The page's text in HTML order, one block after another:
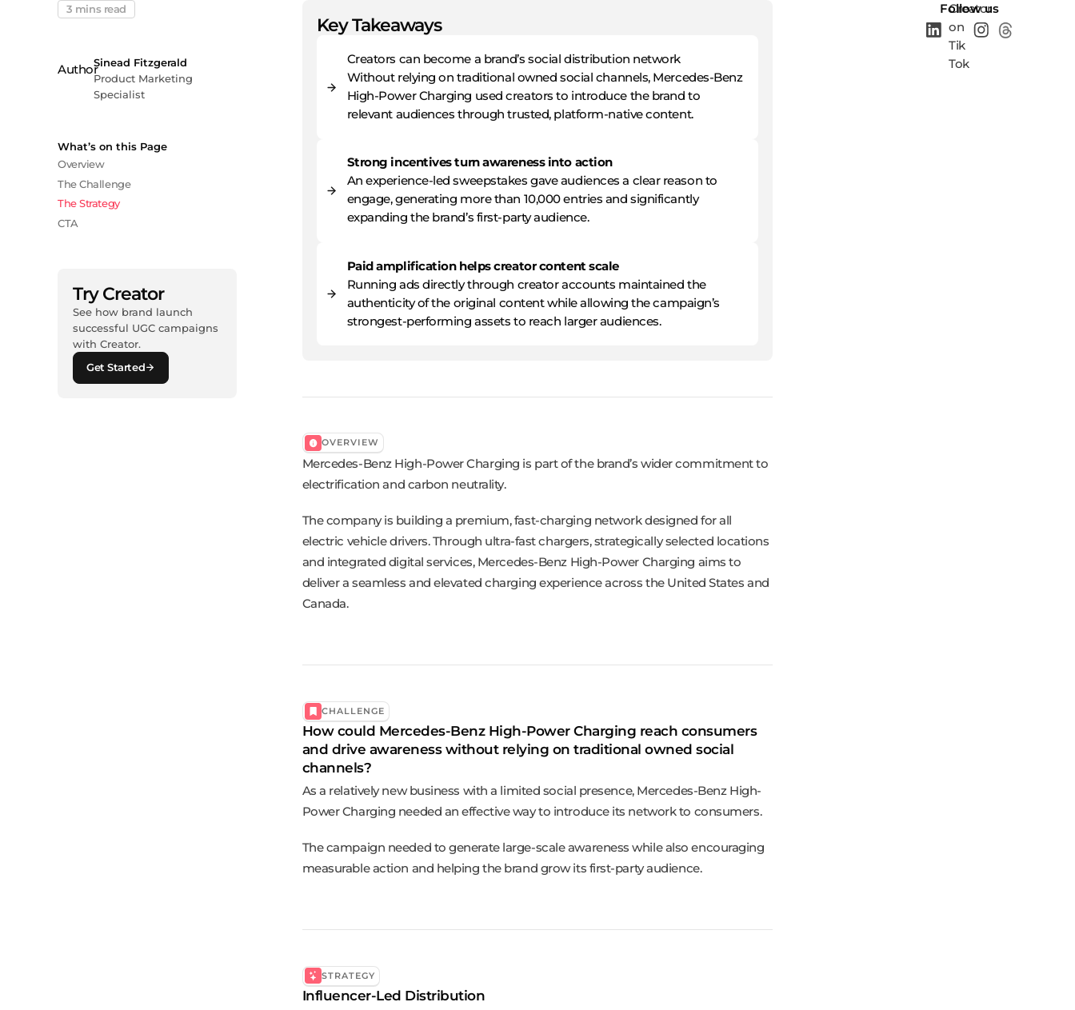
3 mins read
Sinead Fitzgerald
Product Marketing
Specialist
What’s on this Page
Overview
The Challenge
The Strategy
CTA
Try Creator
See how brand launch
successful UGC campaigns
with Creator.
Get Started
Key Takeaways
Creators can become a brand’s social distribution network
Without relying on traditional owned social channels, Mercedes-Benz
High-Power Charging used creators to introduce the brand to
relevant audiences through trusted, platform-native content.
Strong incentives turn awareness into action
An experience-led sweepstakes gave audiences a clear reason to
engage, generating more than 10,000 entries and significantly
expanding the brand’s first-party audience.
Paid amplification helps creator content scale
Running ads directly through creator accounts maintained the
authenticity of the original content while allowing the campaign’s
strongest-performing assets to reach larger audiences.
OVERVIEW
Mercedes-Benz High-Power Charging is part of the brand’s wider commitment to
electrification and carbon neutrality.
The company is building a premium, fast-charging network designed for all
electric vehicle drivers. Through ultra-fast chargers, strategically selected locations
and integrated digital services, Mercedes-Benz High-Power Charging aims to
deliver a seamless and elevated charging experience across the United States and
Canada.
CHALLENGE
How could Mercedes-Benz High-Power Charging reach consumers
and drive awareness without relying on traditional owned social
channels?
As a relatively new business with a limited social presence, Mercedes-Benz High-
Power Charging needed an effective way to introduce its network to consumers.
The campaign needed to generate large-scale awareness while also encouraging
measurable action and helping the brand grow its first-party audience.
STRATEGY
Influencer-Led Distribution
Follow us